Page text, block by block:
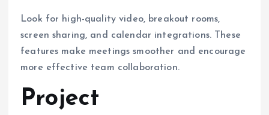
Look for high-quality video, breakout rooms,
screen sharing, and calendar integrations. These
features make meetings smoother and encourage
more effective team collaboration.
Project